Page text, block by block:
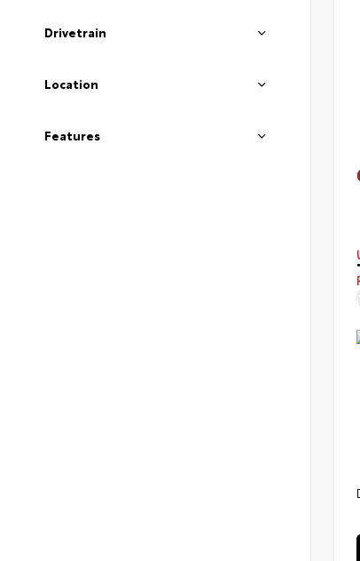
Drivetrain
Location
Features